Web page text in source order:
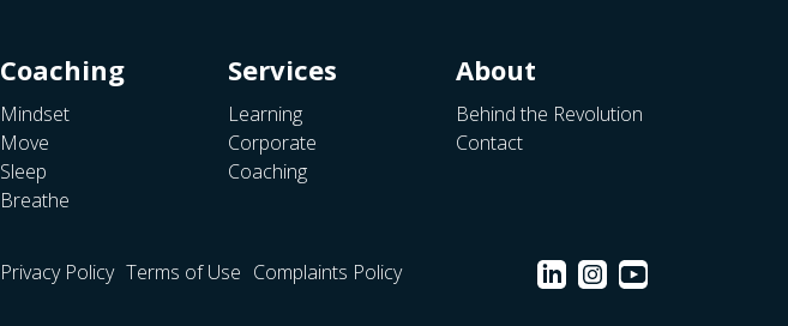
Coaching
Mindset
Move
Sleep
Breathe
Services
Learning
Corporate
Coaching
About
Behind the Revolution
Contact
Privacy Policy Terms of Use Complaints Policy